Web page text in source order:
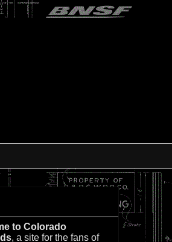
to Colorado
, a site for the fans of